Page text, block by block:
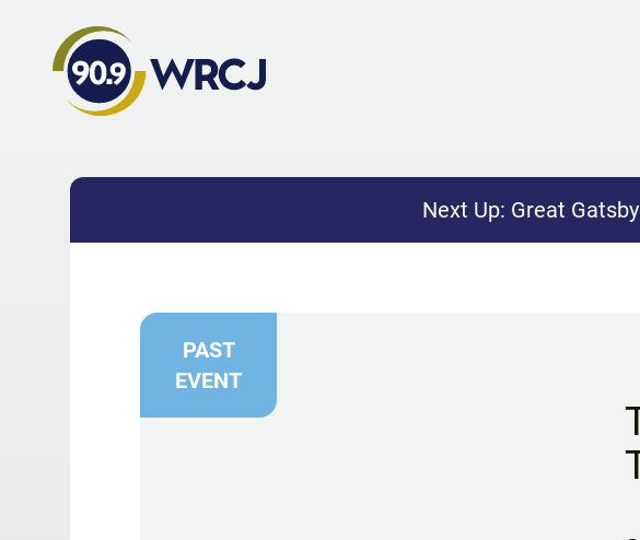
Next Up: Great
PAST
EVENT